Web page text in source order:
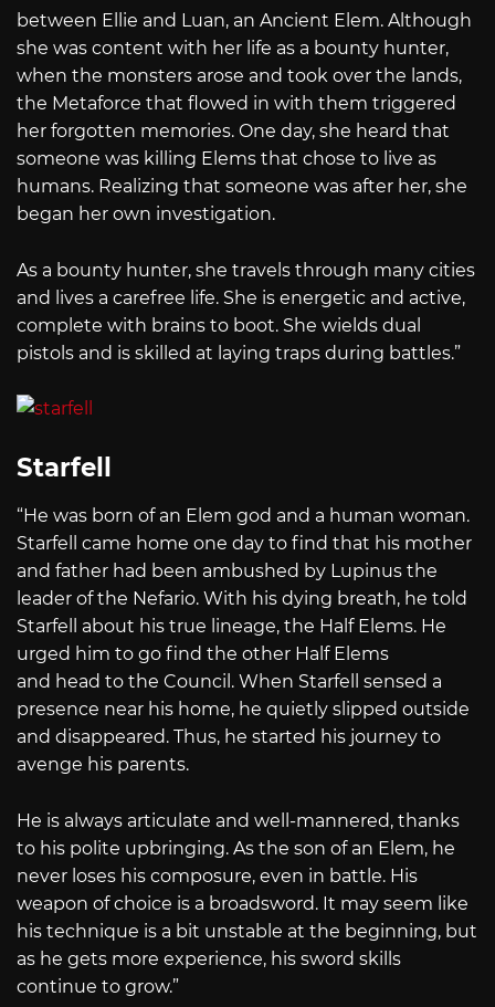
between Ellie and Luan, an Ancient Elem. Although
she was content with her life as a bounty hunter,
when the monsters arose and took over the lands,
the Metaforce that flowed in with them triggered
her forgotten memories. One day, she heard that
someone was killing Elems that chose to live as
humans. Realizing that someone was after her, she
began her own investigation.
As a bounty hunter, she travels through many cities
and lives a carefree life. She is energetic and active,
complete with brains to boot. She wields dual
pistols and is skilled at laying traps during battles.”
Starfell
“He was born of an Elem god and a human woman.
Starfell came home one day to find that his mother
and father had been ambushed by Lupinus the
leader of the Nefario. With his dying breath, he told
Starfell about his true lineage, the Half Elems. He
urged him to go find the other Half Elems
and head to the Council. When Starfell sensed a
presence near his home, he quietly slipped outside
and disappeared. Thus, he started his journey to
avenge his parents.
He is always articulate and well-mannered, thanks
to his polite upbringing. As the son of an Elem, he
never loses his composure, even in battle. His
weapon of choice is a broadsword. It may seem like
his technique is a bit unstable at the beginning, but
as he gets more experience, his sword skills
continue to grow.”